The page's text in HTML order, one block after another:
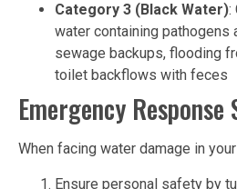
Category 3 (Black Water):
water containing pathogens
sewage backups, flooding
toilet backflows with feces
Emergency Response
When facing water damage in
Ensure personal safety by